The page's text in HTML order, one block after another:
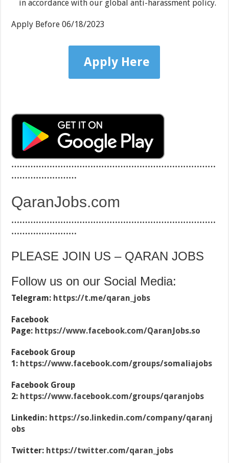
in accordance with our global anti-harassment policy.
Apply Before 06/18/2023
Apply Here
…………………………………………………………………
……………………
QaranJobs.com
…………………………………………………………………
……………………
PLEASE JOIN US – QARAN JOBS
Follow us on our Social Media:
Telegram: https://t.me/qaran_jobs
Facebook
Page: https://www.facebook.com/QaranJobs.so
Facebook Group
1: https://www.facebook.com/groups/somaliajobs
Facebook Group
2: https://www.facebook.com/groups/qaranjobs
Linkedin: https://so.linkedin.com/company/qaranj
obs
Twitter: https://twitter.com/qaran_jobs